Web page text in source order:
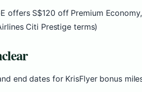
offers S$120 off Premium
Citi Prestige terms)
end dates for KrisFlyer bonus